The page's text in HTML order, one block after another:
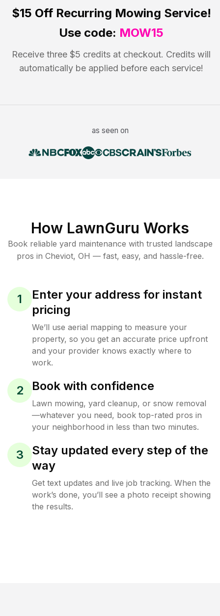
$15 OffRecurring Mowing Service!
Use code: MOW15
Receive three $5 credits at checkout. Credits will
automatically be applied before each service!
as seen on
How LawnGuru Works
Book reliable yard maintenance with trusted landscape
pros in Cheviot, OH — fast, easy, and hassle-free.
1
Enter your address for instant
pricing
We’ll use aerial mapping to measure your
property, so you get an accurate price upfront
and your provider knows exactly where to
work.
2 Book with confidence
Lawn mowing, yard cleanup, or snow removal
—whatever you need, book top-rated pros in
your neighborhood in less than two minutes.
3
Stay updated every step of the
way
Get text updates and live job tracking. When the
work’s done, you’ll see a photo receipt showing
the results.